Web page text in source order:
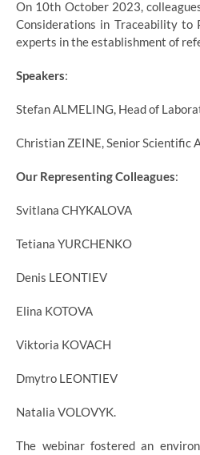
On 10th October 2023,
Considerations in Traceability to
experts in the establishment of
Speakers:
Stefan ALMELING, Head of
Christian ZEINE, Senior Scientific
Our Representing Colleagues:
Svitlana CHYKALOVA
Tetiana YURCHENKO
Denis LEONTIEV
Elina KOTOVA
Viktoria KOVACH
Dmytro LEONTIEV
Natalia VOLOVYK.
The webinar fostered an